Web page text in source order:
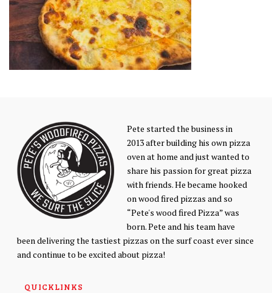
Pete started the business in
2013 after building his own pizza
oven at home and just wanted to
share his passion for great pizza
with friends. He became hooked
on wood fired pizzas and so
“Pete's wood fired Pizza” was
born. Pete and his team have
been delivering the tastiest pizzas on the surf coast ever since
and continue to be excited about pizza!
QUICKLINKS